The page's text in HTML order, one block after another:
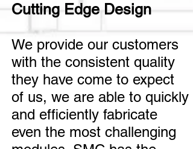
Cutting Edge Design
We provide our customers
with the consistent quality
they have come to expect
of us, we are able to quickly
and efficiently fabricate
even the most challenging